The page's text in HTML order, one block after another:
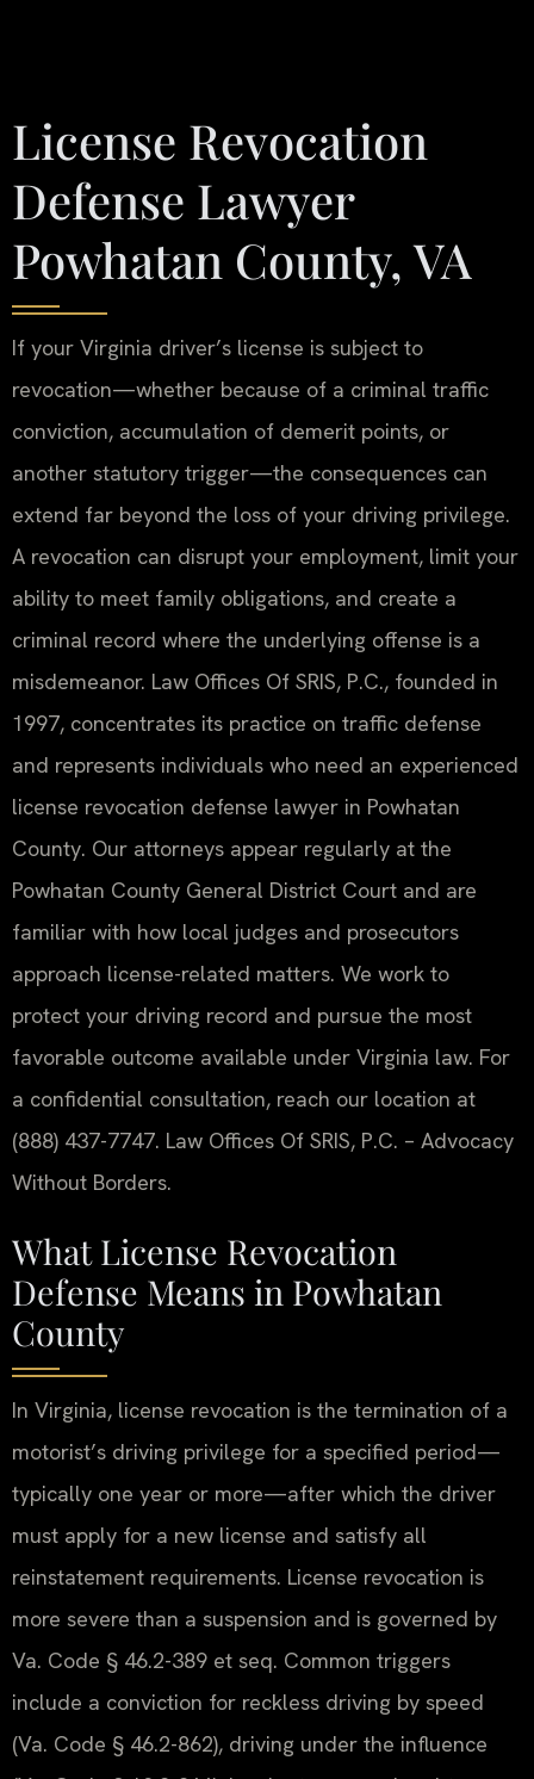
License Revocation
Defense Lawyer
Powhatan County, VA
If your Virginia driver’s license is subject to
revocation—whether because of a criminal traffic
conviction, accumulation of demerit points, or
another statutory trigger—the consequences can
extend far beyond the loss of your driving privilege.
A revocation can disrupt your employment, limit your
ability to meet family obligations, and create a
criminal record where the underlying offense is a
misdemeanor. Law Offices Of SRIS, P.C., founded in
1997, concentrates its practice on traffic defense
and represents individuals who need an experienced
license revocation defense lawyer in Powhatan
County. Our attorneys appear regularly at the
Powhatan County General District Court and are
familiar with how local judges and prosecutors
approach license-related matters. We work to
protect your driving record and pursue the most
favorable outcome available under Virginia law. For
a confidential consultation, reach our location at
(888) 437-7747. Law Offices Of SRIS, P.C. – Advocacy
Without Borders.
What License Revocation
Defense Means in Powhatan
County
In Virginia, license revocation is the termination of a
motorist’s driving privilege for a specified period—
typically one year or more—after which the driver
must apply for a new license and satisfy all
reinstatement requirements. License revocation is
more severe than a suspension and is governed by
Va. Code § 46.2-389 et seq. Common triggers
include a conviction for reckless driving by speed
(Va. Code § 46.2-862), driving under the influence